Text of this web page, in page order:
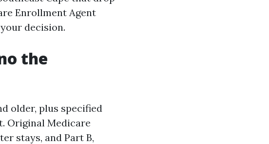
Enrollment Agent
decision.
the
older, plus specified
Original Medicare
stays, and Part B,